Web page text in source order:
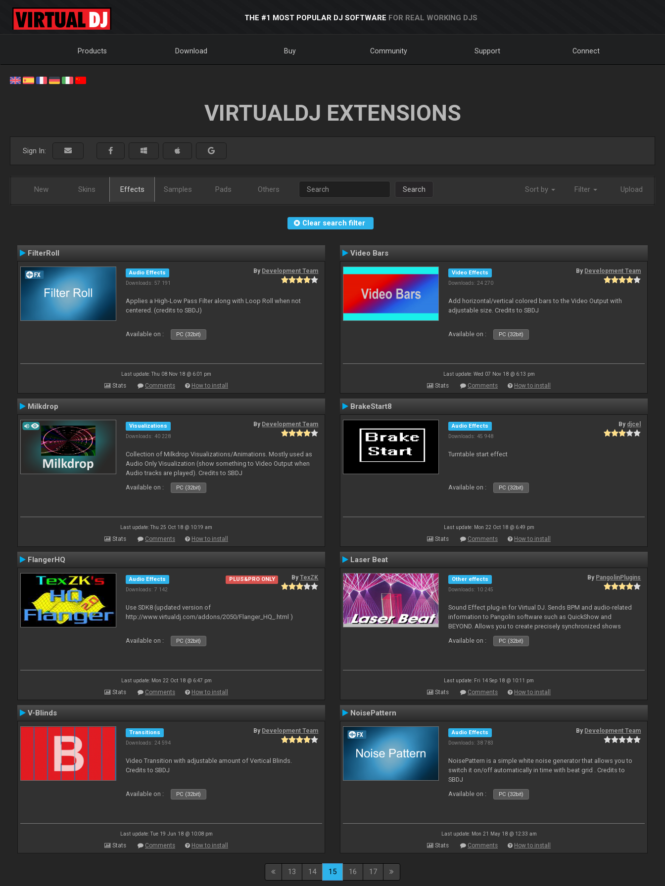
THE #1 MOST POPULAR DJ SOFTWARE FOR REAL WORKING DJS
Products Download Buy Community Support Connect
VIRTUALDJ EXTENSIONS
Sign In:
New Skins Effects Samples Pads Others Search Sort by Filter Upload
Clear search filter
FilterRoll
Audio Effects
Downloads: 57 191
By Development Team
Applies a High-Low Pass Filter along with Loop Roll when not
centered. (credits to SBDJ)
Available on : PC (32bit)
Last update: Thu 08 Nov 18 @ 6:01 pm
Stats Comments How to install
Video Bars
Video Effects
Downloads: 24 270
By Development Team
Add horizontal/vertical colored bars to the Video Output with
adjustable size. Credits to SBDJ
Available on : PC (32bit)
Last update: Wed 07 Nov 18 @ 6:13 pm
Stats Comments How to install
Milkdrop
Visualizations
Downloads: 40 228
By Development Team
Collection of Milkdrop Visualizations/Animations. Mostly used as
Audio Only Visualization (show something to Video Output when
Audio tracks are played). Credits to SBDJ
Available on :
PC (32bit)
Last update: Thu 25 Oct 18 @ 10:19 am
Stats Comments How to install
BrakeStart8
Audio Effects
Downloads: 45 948
By djcel
Turntable start effect
Available on : PC (32bit)
Last update: Mon 22 Oct 18 @ 6:49 pm
Stats Comments How to install
FlangerHQ
Audio Effects
Downloads: 7 142
PLUS&PRO ONLY ByTexZK
Use SDK8 (updated version of
http://www.virtualdj.com/addons/2050/Flanger_HQ_.html )
Available on : PC (32bit)
Last update: Mon 22 Oct 18 @ 6:47 pm
Stats Comments How to install
Laser Beat
Other effects
Downloads: 10 245
By PangolinPlugins
Sound Effect plug-in for Virtual DJ. Sends BPM and audio-related
information to Pangolin software such as QuickShow and
BEYOND. Allows you to create precisely synchronized shows
Available on :
PC (32bit)
Last update: Fri 14 Sep 18 @ 10:11 pm
Stats Comments How to install
V-Blinds
Transitions
Downloads: 24 594
By Development Team
Video Transition with adjustable amount of Vertical Blinds.
Credits to SBDJ
Available on : PC (32bit)
Last update: Tue 19 Jun 18 @ 10:08 pm
Stats Comments How to install
NoisePattern
Audio Effects
Downloads: 38 783
By Development Team
NoisePattern is a simple white noise generator that allows you to
switch it on/off automatically in time with beat grid . Credits to
SBDJ
Available on :
PC (32bit)
Last update: Mon 21 May 18 @ 12:33 am
Stats Comments How to install
13 14 15 16 17